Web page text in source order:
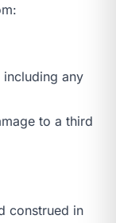
any
to a third
construed in